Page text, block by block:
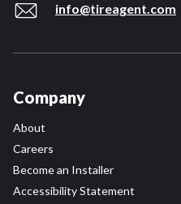
info@tireagent.com
Company
About
Careers
Become an Installer
Accessibility Statement